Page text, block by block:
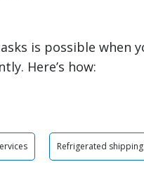
is possible when
Here’s how:
Refrigerated shipping